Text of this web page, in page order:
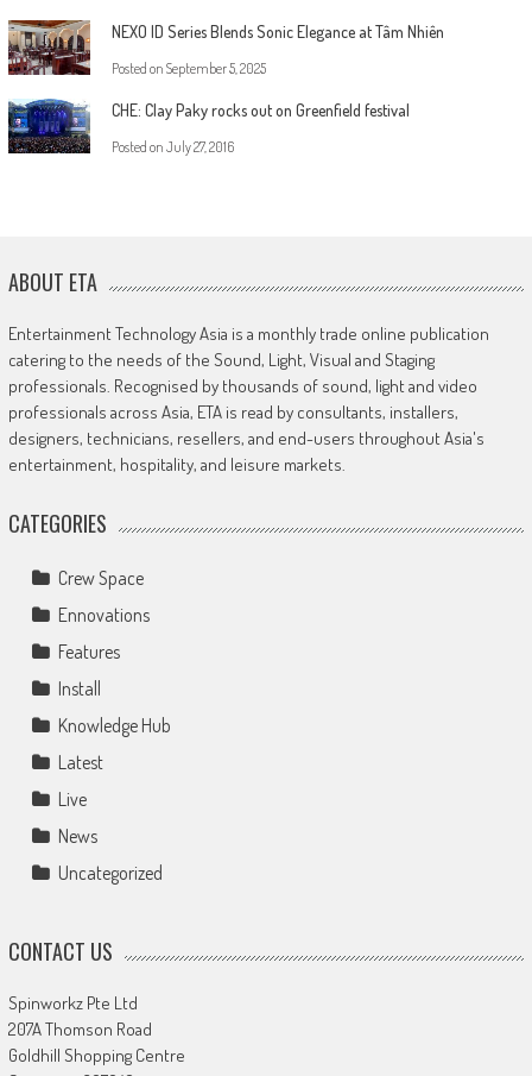
NEXO ID Series Blends Sonic Elegance at Tâm Nhiên
Posted on September 5, 2025
CHE: Clay Paky rocks out on Greenfield festival
Posted on July 27, 2016
ABOUT ETA
Entertainment Technology Asia is a monthly trade online publication
catering to the needs of the Sound, Light, Visual and Staging
professionals. Recognised by thousands of sound, light and video
professionals across Asia, ETA is read by consultants, installers,
designers, technicians, resellers, and end-users throughout Asia's
entertainment, hospitality, and leisure markets.
CATEGORIES
Crew Space
Ennovations
Features
Install
Knowledge Hub
Latest
Live
News
Uncategorized
CONTACT US
Spinworkz Pte Ltd
207A Thomson Road
Goldhill Shopping Centre